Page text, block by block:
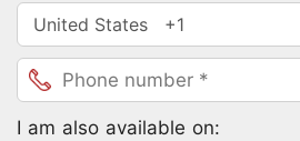
I am also available on: